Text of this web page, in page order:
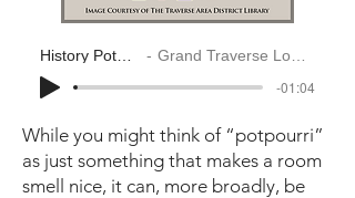
Grand Traverse Look Back
-01:04
While you might think of “potpourri”
as just something that makes a room
smell nice, it can, more broadly, be